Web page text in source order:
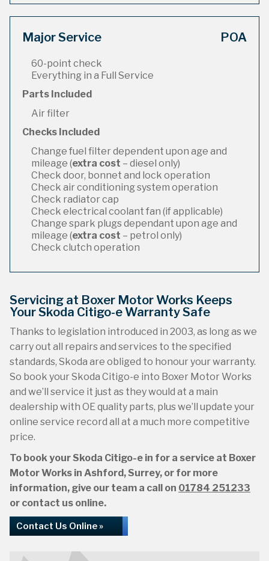
Major Service POA
60-point check
Everything in a Full Service
Parts Included
Air filter
Checks Included
Change fuel filter dependent upon age and
mileage (extra cost – diesel only)
Check door, bonnet and lock operation
Check air conditioning system operation
Check radiator cap
Check electrical coolant fan (if applicable)
Change spark plugs dependant upon age and
mileage (extra cost – petrol only)
Check clutch operation
Servicing at Boxer Motor Works Keeps
Your Skoda Citigo-e Warranty Safe
Thanks to legislation introduced in 2003, as long as we
carry out all repairs and services to the specified
standards, Skoda are obliged to honour your warranty.
So book your Skoda Citigo-e into Boxer Motor Works
and we’ll service it just as they would at a main
dealership with OE quality parts, plus we’ll update your
online service record all at a much more competitive
price.
To book your Skoda Citigo-e in for a service at Boxer
Motor Works in Ashford, Surrey, or for more
information, give our team a call on 01784 251233
or contact us online.
Contact Us Online »